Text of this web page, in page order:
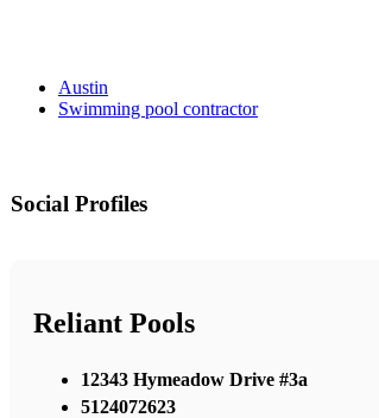
Austin
Swimming pool contractor
Social Profiles
Reliant Pools
12343 Hymeadow Drive #3a
5124072623